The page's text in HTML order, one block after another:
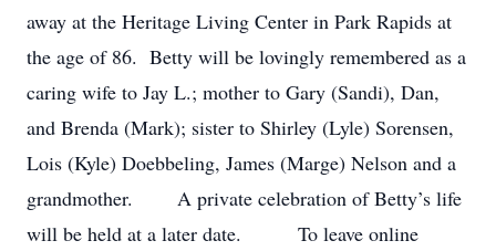
away at the Heritage Living Center in Park Rapids at
the age of 86. Betty will be lovingly remembered as a
caring wife to Jay L.; mother to Gary (Sandi), Dan,
and Brenda (Mark); sister to Shirley (Lyle) Sorensen,
Lois (Kyle) Doebbeling, James (Marge) Nelson and a
grandmother. A private celebration of Betty’s life
will be held at a later date. To leave online